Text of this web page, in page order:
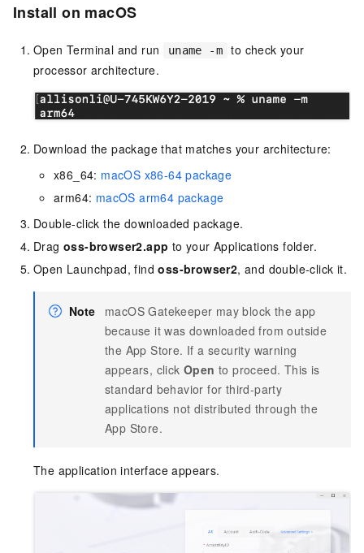
Install on macOS
Open Terminal and run uname -m
to check your
processor architecture.
Download the package that matches your architecture:
x86_64: macOS x86-64 package
arm64: macOS arm64 package
Double-click the downloaded package.
Drag oss-browser2.app to your Applications folder.
Open Launchpad, findoss-browser2, and double-click it.
Note
macOS Gatekeeper may block the app
because it was downloaded from outside
the App Store. If a security warning
appears, clickOpen to proceed. This is
standard behavior for third-party
applications not distributed through the
App Store.
The application interface appears.